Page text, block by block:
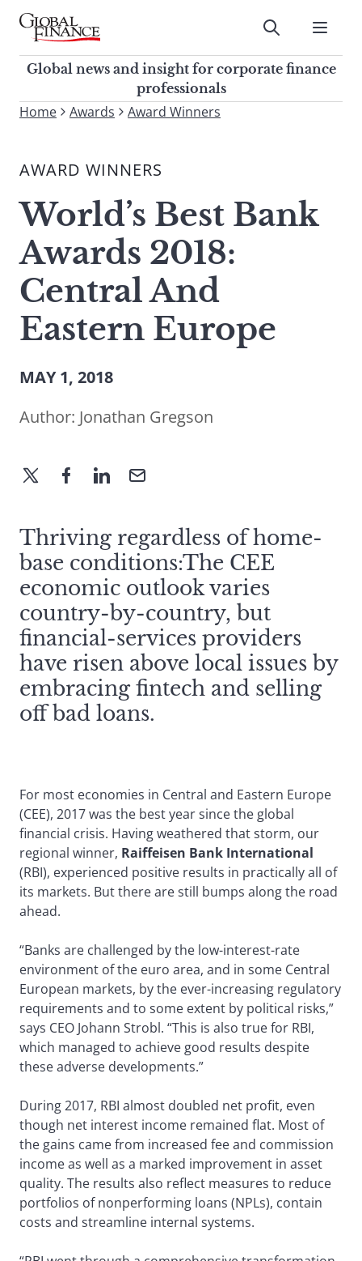
Skip
contentGlobal Finance Magazine
Global news and insight for
corporate finance professionals
Submit
Global news and insight for corporate finance
professionals
To
site,
a
search
term
Home Awards Award Winners
AWARD WINNERS
World’s Best Bank
Awards 2018:
Central And
Eastern Europe
MAY 1, 2018
Author: Jonathan Gregson
Thriving regardless of home-
base conditions:The CEE
economic outlook varies
country-by-country, but
financial-services providers
have risen above local issues by
embracing fintech and selling
off bad loans.
For most economies in Central and Eastern Europe
(CEE), 2017 was the best year since the global
financial crisis. Having weathered that storm, our
regional winner, Raiffeisen Bank International
(RBI), experienced positive results in practically all of
its markets. But there are still bumps along the road
ahead.
“Banks are challenged by the low-interest-rate
environment of the euro area, and in some Central
European markets, by the ever-increasing regulatory
requirements and to some extent by political risks,”
says CEO Johann Strobl. “This is also true for RBI,
which managed to achieve good results despite
these adverse developments.”
During 2017, RBI almost doubled net profit, even
though net interest income remained flat. Most of
the gains came from increased fee and commission
income as well as a marked improvement in asset
quality. The results also reflect measures to reduce
portfolios of nonperforming loans (NPLs), contain
costs and streamline internal systems.